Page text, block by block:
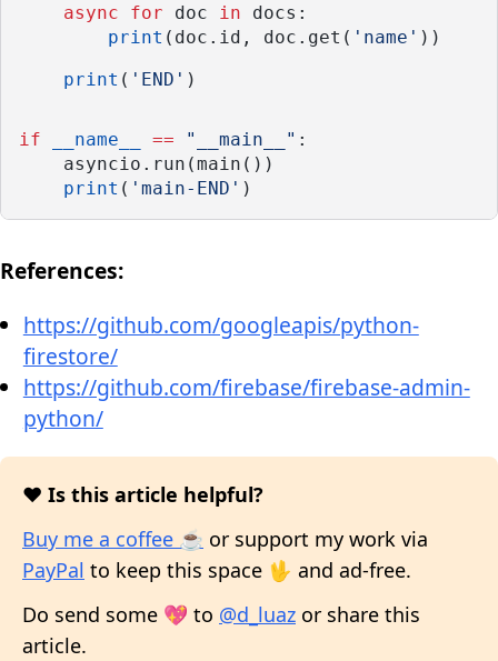
async
for doc in docs:
print (doc.id, doc.get( 'name' ))
print ( 'END' )
if __name__ == "__main__" :
    asyncio.run(main())
print ( 'main-END' )
References:
https://github.com/googleapis/python-
firestore/
https://github.com/firebase/firebase-admin-
python/
❤️ Is this article helpful?
Buy me a coffee ☕ or support my work via
PayPal to keep this space 🖖 and ad-free.
Do send some 💖 to @d_luaz or share this
article.